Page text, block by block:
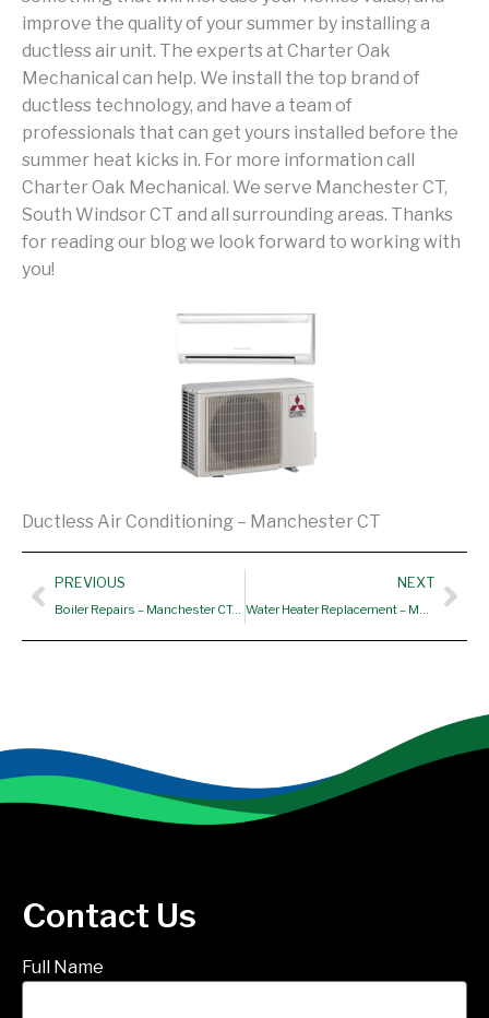
improve the quality of your summer by installing a
ductless air unit. The experts at Charter Oak
Mechanical can help. We install the top brand of
ductless technology, and have a team of
professionals that can get yours installed before the
summer heat kicks in. For more information call
Charter Oak Mechanical. We serve Manchester CT,
South Windsor CT and all surrounding areas. Thanks
for reading our blog we look forward to working with
you!
Ductless Air Conditioning – Manchester CT
Prev
PREVIOUS
Boiler Repairs – Manchester CT, Hartford CT, Vernon CT
NEXT
Contact Us
Full Name